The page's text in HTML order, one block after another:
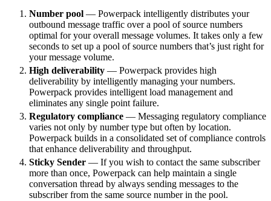
Number pool — Powerpack intelligently distributes your
outbound message traffic over a pool of source numbers
optimal for your overall message volumes. It takes only a few
seconds to set up a pool of source numbers that’s just right for
your message volume.
High deliverability — Powerpack provides high
deliverability by intelligently managing your numbers.
Powerpack provides intelligent load management and
eliminates any single point failure.
Regulatory compliance — Messaging regulatory compliance
varies not only by number type but often by location.
Powerpack builds in a consolidated set of compliance controls
that enhance deliverability and throughput.
Sticky Sender — If you wish to contact the same subscriber
more than once, Powerpack can help maintain a single
conversation thread by always sending messages to the
subscriber from the same source number in the pool.